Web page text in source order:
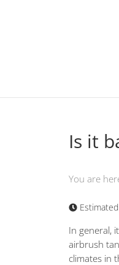
Is it
You are
In general,
airbrush
climates in